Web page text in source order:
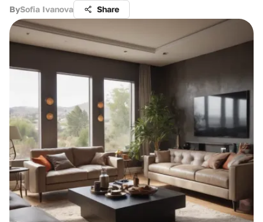
BySofia Ivanova Share